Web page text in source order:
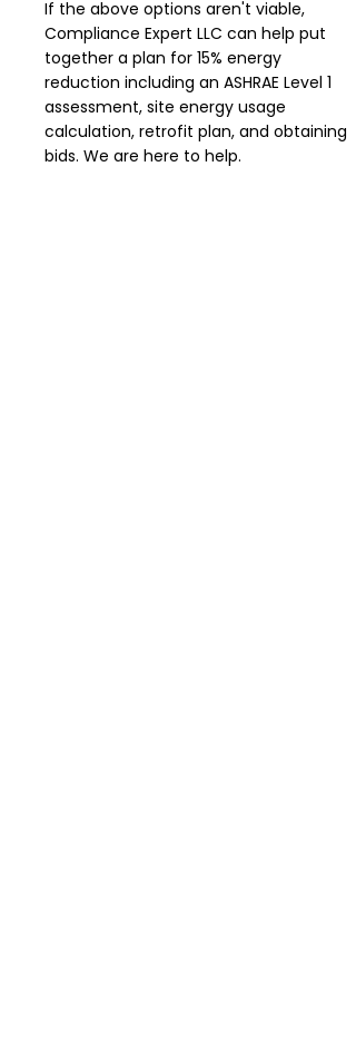
If the above options aren't viable,
Compliance Expert LLC can help put
together a plan for 15% energy
reduction including an ASHRAE Level 1
assessment, site energy usage
calculation, retrofit plan, and obtaining
bids. We are here to help.